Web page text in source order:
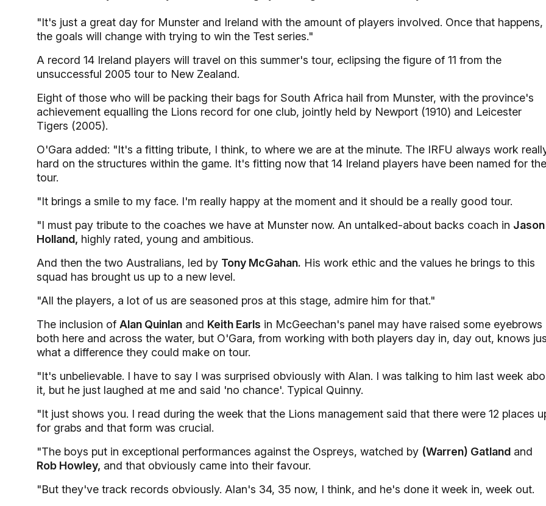
"It's just a great day for Munster and Ireland with the amount of players involved. Once that happens,
the goals will change with trying to win the Test series."
A record 14 Ireland players will travel on this summer's tour, eclipsing the figure of 11 from the
unsuccessful 2005 tour to New Zealand.
Eight of those who will be packing their bags for South Africa hail from Munster, with the province's
achievement equalling the Lions record for one club, jointly held by Newport (1910) and Leicester
Tigers (2005).
O'Gara added: "It's a fitting tribute, I think, to where we are at the minute. The IRFU always work
hard on the structures within the game. It's fitting now that 14 Ireland players have been named for the
tour.
"It brings a smile to my face. I'm really happy at the moment and it should be a really good tour.
"I must pay tribute to the coaches we have at Munster now. An untalked-about backs coach in Jason
Holland, highly rated, young and ambitious.
And then the two Australians, led by Tony McGahan. His work ethic and the values he brings to this
squad has brought us up to a new level.
"All the players, a lot of us are seasoned pros at this stage, admire him for that."
The inclusion of Alan Quinlan and Keith Earls in McGeechan's panel may have raised some eyebrows
both here and across the water, but O'Gara, from working with both players day in, day out, knows
what a difference they could make on tour.
"It's unbelievable. I have to say I was surprised obviously with Alan. I was talking to him last week
it, but he just laughed at me and said 'no chance'. Typical Quinny.
"It just shows you. I read during the week that the Lions management said that there were 12 places
for grabs and that form was crucial.
"The boys put in exceptional performances against the Ospreys, watched by (Warren) Gatland and
Rob Howley, and that obviously came into their favour.
"But they've track records obviously. Alan's 34, 35 now, I think, and he's done it week in, week out.